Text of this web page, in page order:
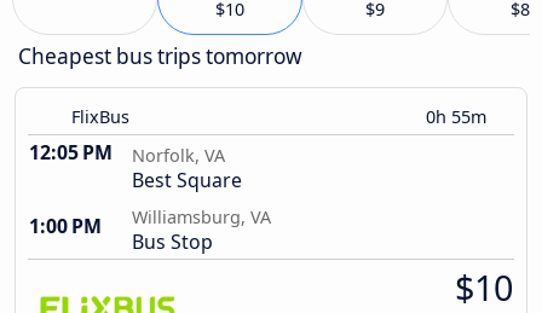
$10 $9 $8
Cheapest bus trips tomorrow
FlixBus 0h 55m
12:05 PM Norfolk, VA
Best Square
1:00 PM
Williamsburg, VA
Bus Stop
$10